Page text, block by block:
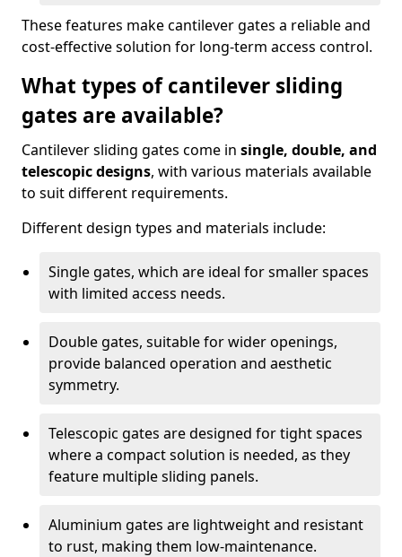
These features make cantilever gates a reliable and
cost-effective solution for long-term access control.
What types of cantilever sliding
gates are available?
Cantilever sliding gates come in single, double, and
telescopic designs, with various materials available
to suit different requirements.
Different design types and materials include:
Single gates, which are ideal for smaller spaces
with limited access needs.
Double gates, suitable for wider openings,
provide balanced operation and aesthetic
symmetry.
Telescopic gates are designed for tight spaces
where a compact solution is needed, as they
feature multiple sliding panels.
Aluminium gates are lightweight and resistant
to rust, making them low-maintenance.